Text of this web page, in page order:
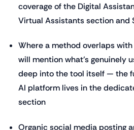
coverage of the Digital
Virtual Assistants section and
Where a method overlaps
will mention what's genuinely
deep into the tool itself — the
AI platform lives in the
section
Organic social media posting